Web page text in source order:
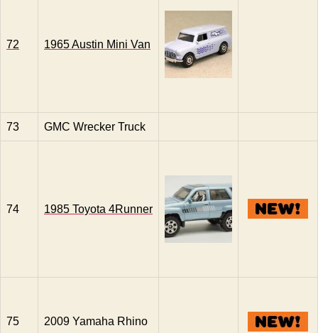
72 1965 Austin Mini Van
73 GMC Wrecker Truck
74 1985 Toyota 4Runner
75 2009 Yamaha Rhino